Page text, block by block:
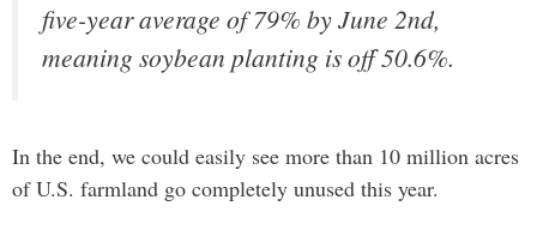
five-year average of 79% by June 2nd,
meaning soybean planting is off 50.6%.
In the end, we could easily see more than 10 million acres
of U.S. farmland go completely unused this year.